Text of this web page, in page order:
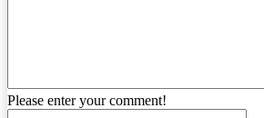
Please enter your comment!